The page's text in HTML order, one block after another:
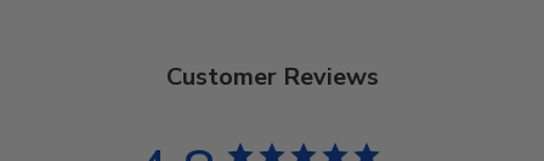
Customer Reviews